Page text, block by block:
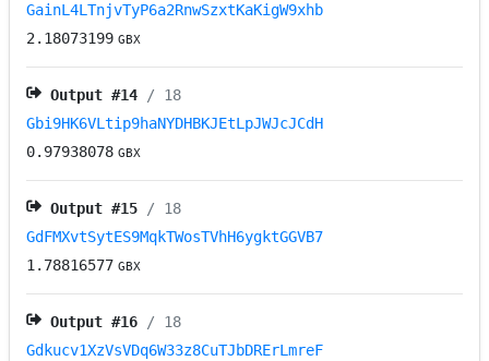
GainL4LTnjvTyP6a2RnwSzxtKaKigW9xhb
2.18073199 GBX
Output #14 / 18
Gbi9HK6VLtip9haNYDHBKJEtLpJWJcJCdH
0.97938078 GBX
Output #15 / 18
GdFMXvtSytES9MqkTWosTVhH6ygktGGVB7
1.78816577 GBX
Output #16 / 18
Gdkucv1XzVsVDq6W33z8CuTJbDRErLmreF